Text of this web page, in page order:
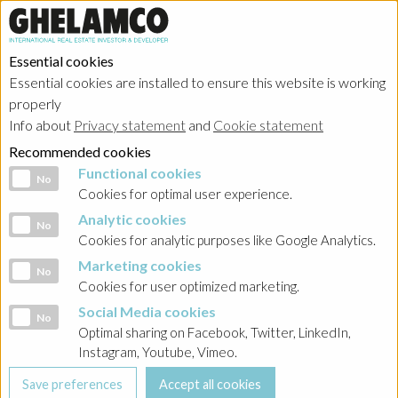
Essential cookies
Essential cookies are installed to ensure this website is working
properly
Info about Privacy statement and Cookie statement
Recommended cookies
Functional cookies
No Functional cookies
Cookies for optimal user experience.
Analytic cookies
No Analytic cookies
Cookies for analytic purposes like Google Analytics.
Marketing cookies
No Marketing cookies
Cookies for user optimized marketing.
Social Media cookies
No Social Media cookies
Optimal sharing on Facebook, Twitter, LinkedIn,
Instagram, Youtube, Vimeo.